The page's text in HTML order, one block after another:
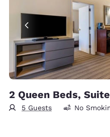
2 Queen Beds,
5 Guests No